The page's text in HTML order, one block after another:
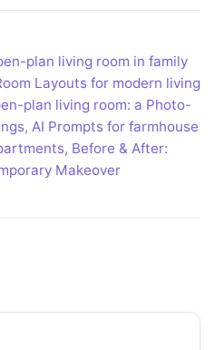
plan living room in family
Layouts for modern living
plan living room: a Photo-
, AI Prompts for farmhouse
, Before & After:
Makeover